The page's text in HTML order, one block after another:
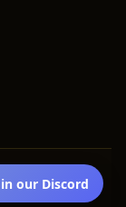
reserved.
our Discord